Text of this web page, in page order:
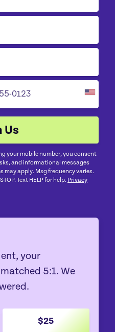
your mobile number, you consent
and informational messages
may apply. Msg frequency varies.
Text HELP for help. Privacy
your
5:1. We
$25